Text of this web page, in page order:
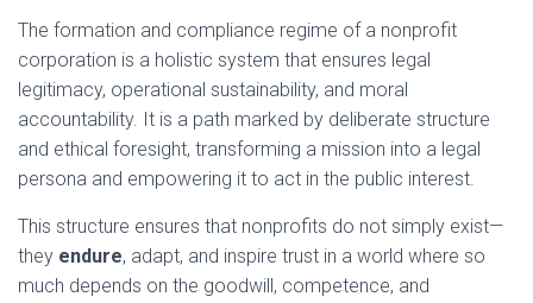
The formation and compliance regime of a nonprofit
corporation is a holistic system that ensures legal
legitimacy, operational sustainability, and moral
accountability. It is a path marked by deliberate structure
and ethical foresight, transforming a mission into a legal
persona and empowering it to act in the public interest.
This structure ensures that nonprofits do not simply exist—
they endure, adapt, and inspire trust in a world where so
much depends on the goodwill, competence, and